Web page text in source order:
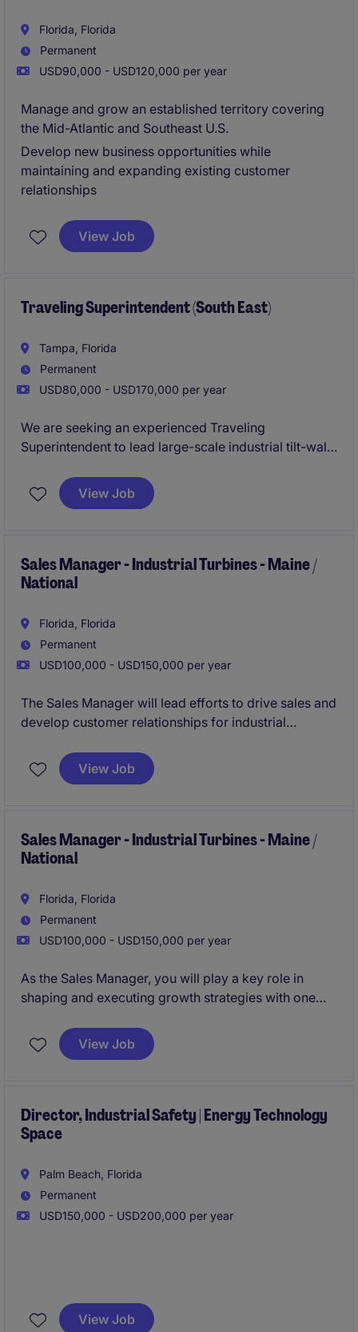
Florida, Florida
Permanent
USD90,000 - USD120,000 per year
Manage and grow an established territory covering
the Mid-Atlantic and Southeast U.S.
Develop new business opportunities while
maintaining and expanding existing customer
relationships
View Job
Traveling Superintendent (South East)
Tampa, Florida
Permanent
USD80,000 - USD170,000 per year
We are seeking an experienced Traveling
Superintendent to lead large-scale industrial tilt-wall
United States. This role is ideal for a hands-on
construction professional who thrives in a fast-paced
distribution, and manufacturing facilities safely, on
schedule, and within budget.
View Job
Sales Manager - Industrial Turbines - Maine /
National
Florida, Florida
Permanent
USD100,000 - USD150,000 per year
The Sales Manager will lead efforts to drive sales and
develop customer relationships for industrial
presence and meeting sales targets within the
business services industry.
View Job
Sales Manager - Industrial Turbines - Maine /
National
Florida, Florida
Permanent
USD100,000 - USD150,000 per year
As the Sales Manager, you will play a key role in
shaping and executing growth strategies with one
established fast growing company serving critical
industrial sectors.
View Job
Director, Industrial Safety | Energy Technology
Space
Palm Beach, Florida
Permanent
USD150,000 - USD200,000 per year
comprehensive safety systems for advanced
View Job